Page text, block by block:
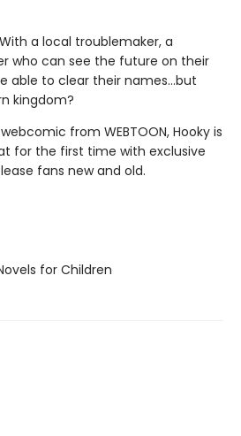
a local troublemaker, a
who can see the future on their
able to clear their names…but
kingdom?
from WEBTOON, Hooky is
for the first time with exclusive
fans new and old.
for Children